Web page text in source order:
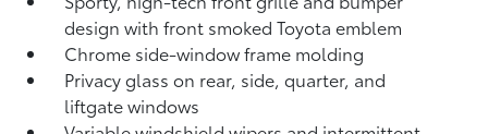
design with front smoked Toyota emblem
Chrome side-window frame molding
Privacy glass on rear, side, quarter, and
liftgate windows